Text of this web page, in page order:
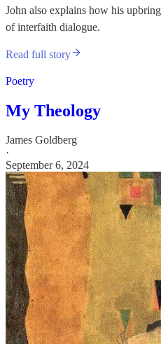
John also explains how his
of interfaith dialogue.
Read full story
Poetry
My Theology
James Goldberg
·
September 6, 2024